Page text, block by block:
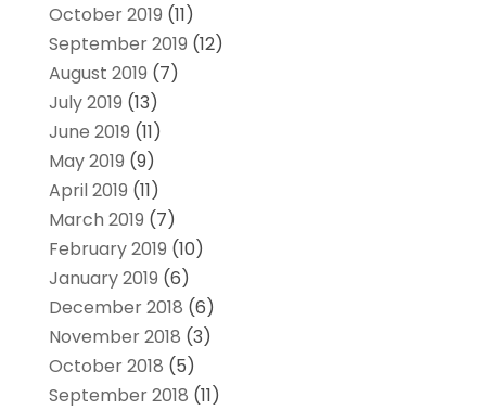
October 2019 (11)
September 2019 (12)
August 2019 (7)
July 2019 (13)
June 2019 (11)
May 2019 (9)
April 2019 (11)
March 2019 (7)
February 2019 (10)
January 2019 (6)
December 2018 (6)
November 2018 (3)
October 2018 (5)
September 2018 (11)